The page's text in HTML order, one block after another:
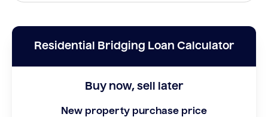
Residential Bridging Loan Calculator
Buy now, sell later
New property purchase price